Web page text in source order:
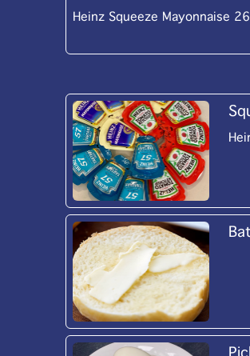
Heinz Squeeze Mayonnaise